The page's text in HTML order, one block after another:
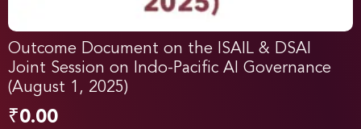
Outcome Document on the ISAIL & DSAI
Joint Session on Indo-Pacific AI Governance
(August 1, 2025)
₹0.00